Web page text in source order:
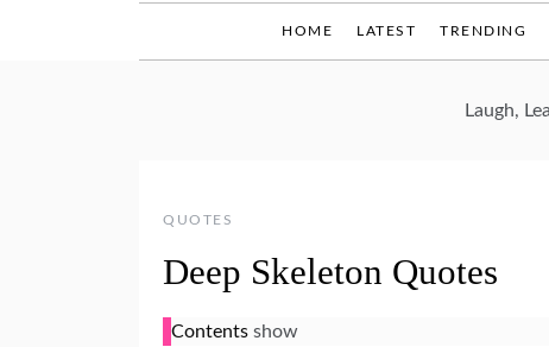
HOME LATEST TRENDING
Laugh,
QUOTES
Deep Skeleton Quotes
Contents show